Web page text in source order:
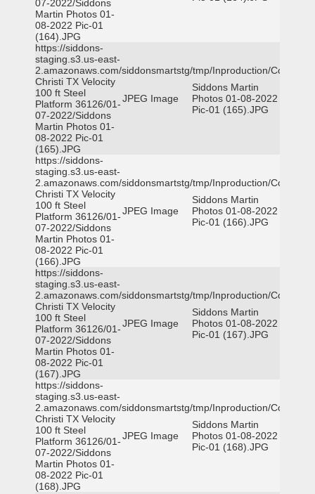
07-2022/Siddons
Martin Photos 01-
08-2022 Pic-01
(164).JPG
https://siddons-
staging.s3.us-east-
2.amazonaws.com/siddonsmartstg/tmp/Inproduction/Corpus
Christi TX Velocity
100 ft Steel
Platform 36126/01-
07-2022/Siddons
Martin Photos 01-
08-2022 Pic-01
(165).JPG
JPEG Image
Siddons Martin
Photos 01-08-2022
Pic-01 (165).JPG
https://siddons-
staging.s3.us-east-
2.amazonaws.com/siddonsmartstg/tmp/Inproduction/Corpus
Christi TX Velocity
100 ft Steel
Platform 36126/01-
07-2022/Siddons
Martin Photos 01-
08-2022 Pic-01
(166).JPG
JPEG Image
Siddons Martin
Photos 01-08-2022
Pic-01 (166).JPG
https://siddons-
staging.s3.us-east-
2.amazonaws.com/siddonsmartstg/tmp/Inproduction/Corpus
Christi TX Velocity
100 ft Steel
Platform 36126/01-
07-2022/Siddons
Martin Photos 01-
08-2022 Pic-01
(167).JPG
JPEG Image
Siddons Martin
Photos 01-08-2022
Pic-01 (167).JPG
https://siddons-
staging.s3.us-east-
2.amazonaws.com/siddonsmartstg/tmp/Inproduction/Corpus
Christi TX Velocity
100 ft Steel
Platform 36126/01-
07-2022/Siddons
Martin Photos 01-
08-2022 Pic-01
(168).JPG
JPEG Image
Siddons Martin
Photos 01-08-2022
Pic-01 (168).JPG